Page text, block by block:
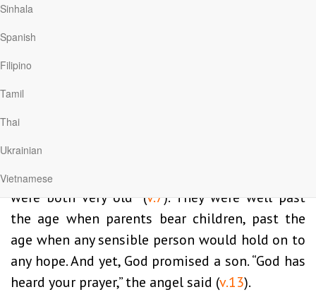
Sinhala
Spanish
Filipino
Tamil
Thai
Ukrainian
Vietnamese
to conceive” (
believe our troubles are selfinflicted, the result
they could and still . . . no children.
Luke adds an extra detail to make certain we
know how desperate the situation was: “They
were both very old” (v.7). They were well past
the age when parents bear children, past the
age when any sensible person would hold on to
any hope. And yet, God promised a son. “God has
heard your prayer,” the angel said (v.13).